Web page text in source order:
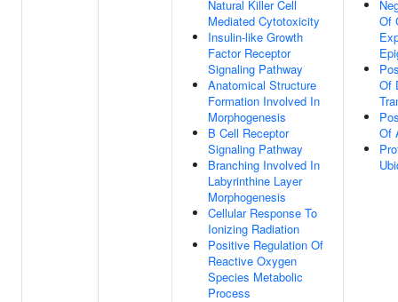
Natural Killer Cell
Mediated Cytotoxicity
Insulin-like Growth
Factor Receptor
Signaling Pathway
Anatomical Structure
Formation Involved In
Morphogenesis
B Cell Receptor
Signaling Pathway
Branching Involved In
Labyrinthine Layer
Morphogenesis
Cellular Response To
Ionizing Radiation
Positive Regulation Of
Reactive Oxygen
Species Metabolic
Process
Of
Of
Of